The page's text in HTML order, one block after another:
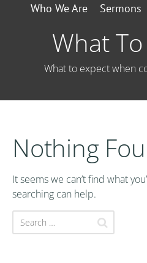
Who We Are Sermons
What
What to expect when
Nothing
It seems we can’t find what
searching can help.